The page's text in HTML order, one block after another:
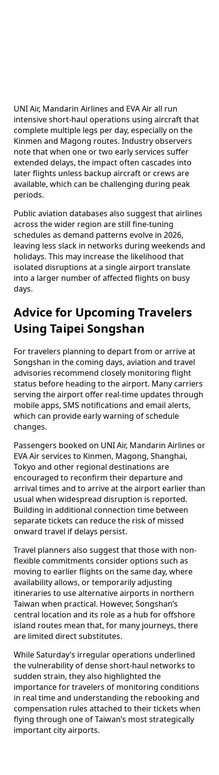
UNI Air, Mandarin Airlines and EVA Air all run
intensive short-haul operations using aircraft that
complete multiple legs per day, especially on the
Kinmen and Magong routes. Industry observers
note that when one or two early services suffer
extended delays, the impact often cascades into
later flights unless backup aircraft or crews are
available, which can be challenging during peak
periods.
Public aviation databases also suggest that airlines
across the wider region are still fine-tuning
schedules as demand patterns evolve in 2026,
leaving less slack in networks during weekends and
holidays. This may increase the likelihood that
isolated disruptions at a single airport translate
into a larger number of affected flights on busy
days.
Advice for Upcoming Travelers
Using Taipei Songshan
For travelers planning to depart from or arrive at
Songshan in the coming days, aviation and travel
advisories recommend closely monitoring flight
status before heading to the airport. Many carriers
serving the airport offer real-time updates through
mobile apps, SMS notifications and email alerts,
which can provide early warning of schedule
changes.
Passengers booked on UNI Air, Mandarin Airlines or
EVA Air services to Kinmen, Magong, Shanghai,
Tokyo and other regional destinations are
encouraged to reconfirm their departure and
arrival times and to arrive at the airport earlier than
usual when widespread disruption is reported.
Building in additional connection time between
separate tickets can reduce the risk of missed
onward travel if delays persist.
Travel planners also suggest that those with non-
flexible commitments consider options such as
moving to earlier flights on the same day, where
availability allows, or temporarily adjusting
itineraries to use alternative airports in northern
Taiwan when practical. However, Songshan’s
central location and its role as a hub for offshore
island routes mean that, for many journeys, there
are limited direct substitutes.
While Saturday’s irregular operations underlined
the vulnerability of dense short-haul networks to
sudden strain, they also highlighted the
importance for travelers of monitoring conditions
in real time and understanding the rebooking and
compensation rules attached to their tickets when
flying through one of Taiwan’s most strategically
important city airports.